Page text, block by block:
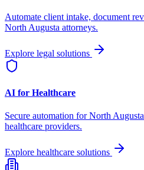
Automate client intake, document
North Augusta attorneys.
Explore legal solutions
AI for Healthcare
Secure automation forNorth Augusta
healthcare providers.
Explore healthcare solutions